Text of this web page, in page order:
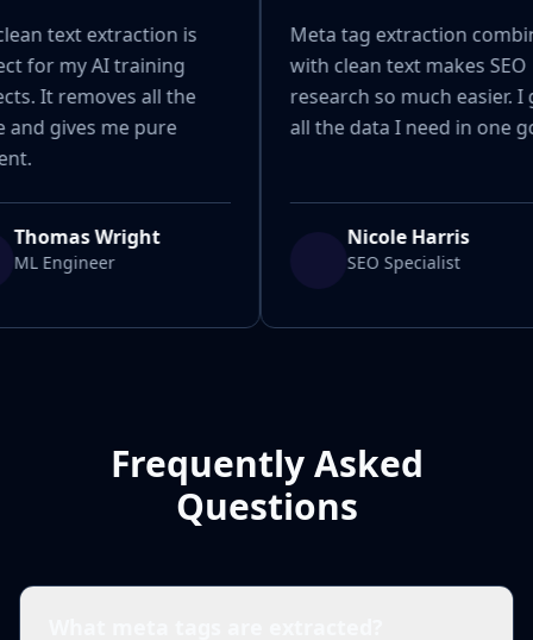
text extraction is
for my AI training
It removes all the
and gives me pure
Thomas Wright
ML Engineer
Meta tag extraction
with clean text makes SEO
research so much easier. I
all the data I need in one
Nicole Harris
SEO Specialist
Frequently Asked
Questions